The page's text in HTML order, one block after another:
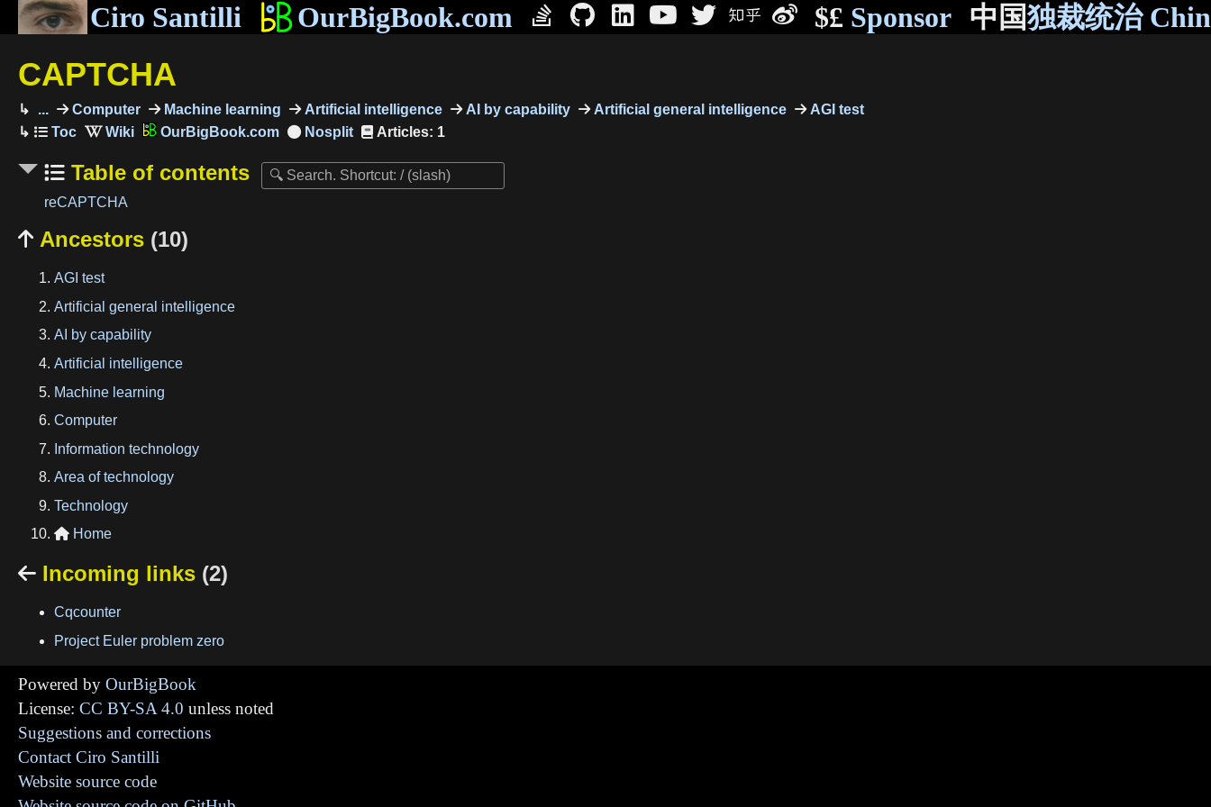
Ciro Santilli OurBigBook.com $£ Sponsor 中国独裁统治
CAPTCHA
... Computer Machine learning Artificial intelligence AI by capability Artificial general intelligence
AGI test
OurBigBook.com
Articles: 1
Table of contents
reCAPTCHA
 Ancestors (10)
AGI test
Artificial general intelligence
AI by capability
Artificial intelligence
Machine learning
Computer
Information technology
Area of technology
Technology
 Home
 Incoming links (2)
Cqcounter
Project Euler problem zero
Powered by OurBigBook
License: CC BY-SA 4.0 unless noted
Suggestions and corrections
Contact Ciro Santilli
Website source code